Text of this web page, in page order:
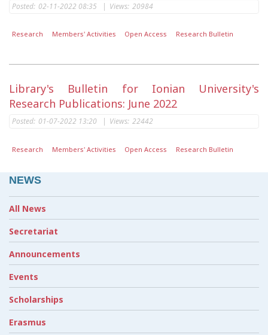
Posted: 02-11-2022 08:35 | Views: 20984
Research Members' Activities Open Access Research Bulletin
Library's Bulletin for Ionian University's
Research Publications: June 2022
Posted: 01-07-2022 13:20 | Views: 22442
Research Members' Activities Open Access Research Bulletin
NEWS
All News
Secretariat
Announcements
Events
Scholarships
Erasmus